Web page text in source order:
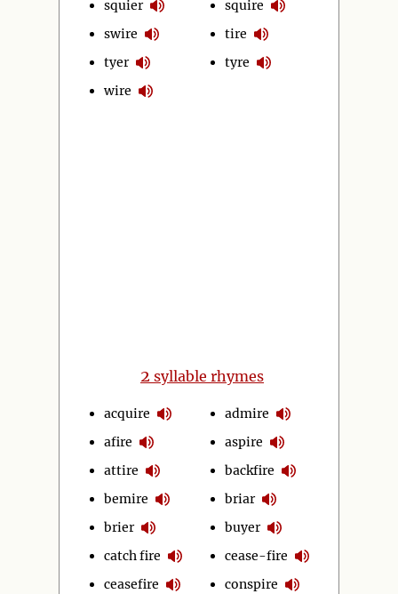
squier
swire
tyer
wire
squire
tire
tyre
2 syllable rhymes
acquire
afire
attire
bemire
brier
catch fire
ceasefire
admire
aspire
backfire
briar
buyer
cease-fire
conspire